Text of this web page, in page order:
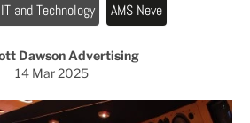
IT and Technology AMS Neve
Dawson Advertising
14 Mar 2025